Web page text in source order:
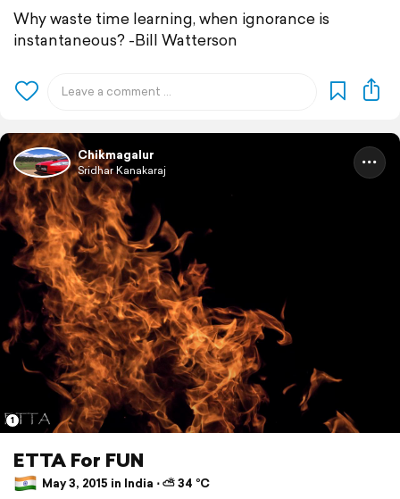
Why waste time learning, when ignorance is
instantaneous? -Bill Watterson
Chikmagalur
Sridhar Kanakaraj
1
ETTA For FUN
May 3, 2015 in India ⋅ ⛅ 34 °C